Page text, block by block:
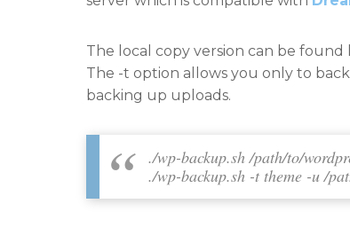
The local copy version can be found
The -t option allows you only to
backing up uploads.
./wp-backup.sh /path/to/
./wp-backup.sh -t theme -u /